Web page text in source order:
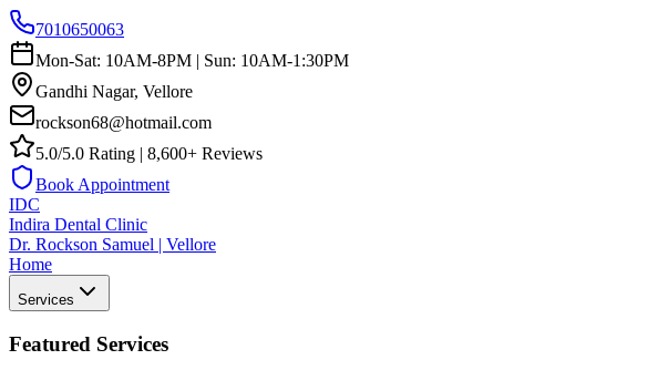
7010650063
Mon-Sat: 10AM-8PM | Sun: 10AM-1:30PM
Gandhi Nagar, Vellore
rockson68@hotmail.com
5.0/5.0 Rating | 8,600+ Reviews
Book Appointment
IDC
Indira Dental Clinic
Dr. Rockson Samuel | Vellore
Home
Services
Featured Services